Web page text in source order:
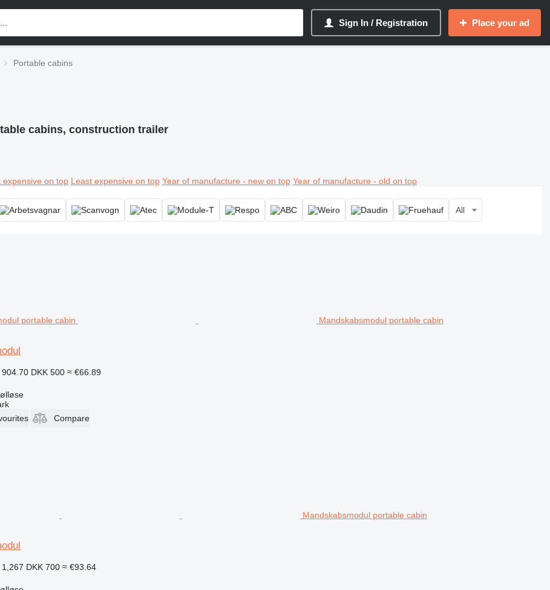
Sign In / Registration Place your ad
Portable cabins
cabins, construction trailer
expensive on top Least expensive on top Year of manufacture - new on top Year of manufacture - old on top
All
Mandskabsmodul portable cabin
904.70 DKK 500 ≈ €66.89
Compare
Mandskabsmodul portable cabin
1,267 DKK 700 ≈ €93.64